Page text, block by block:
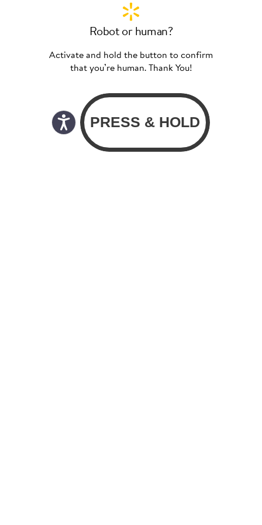
Robot or human?
Activate and hold the button to confirm
that you’re human. Thank You!